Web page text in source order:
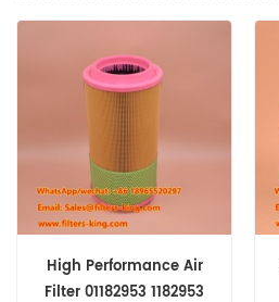
High Performance Air
Filter 01182953 1182953